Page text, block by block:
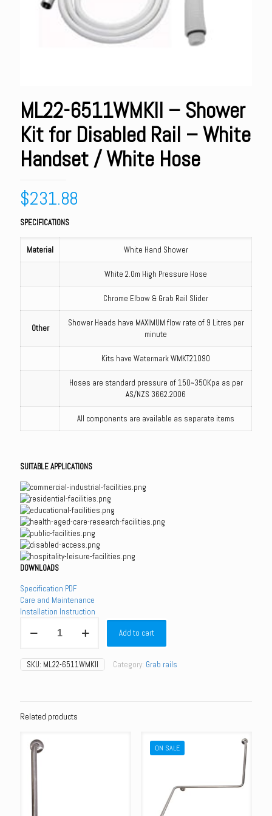
ML22-6511WMKII – Shower
Kit for Disabled Rail – White
Handset / White Hose
$231.88
SPECIFICATIONS
Material White Hand Shower
White 2.0m High Pressure Hose
Chrome Elbow & Grab Rail Slider
Other
Shower Heads have MAXIMUM flow rate of 9 Litres per
minute
Kits have Watermark WMKT21090
Hoses are standard pressure of 150~350Kpa as per
AS/NZS 3662.2006
All components are available as separate items
SUITABLE APPLICATIONS
DOWNLOADS
Specification PDF
Care and Maintenance
Installation Instruction
6511WMKII
Shower
Kit
-
Handset
White
Add to cart
SKU: ML22-6511WMKII Category: Grab rails
Related products
ON SALE